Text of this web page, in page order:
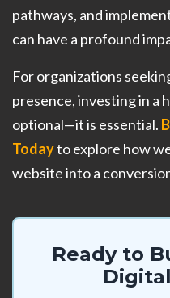
pathways, and
can have a profound
For organizations
presence, investing in a
optional—it is essential.
Todayto explore how
website into a
Ready to